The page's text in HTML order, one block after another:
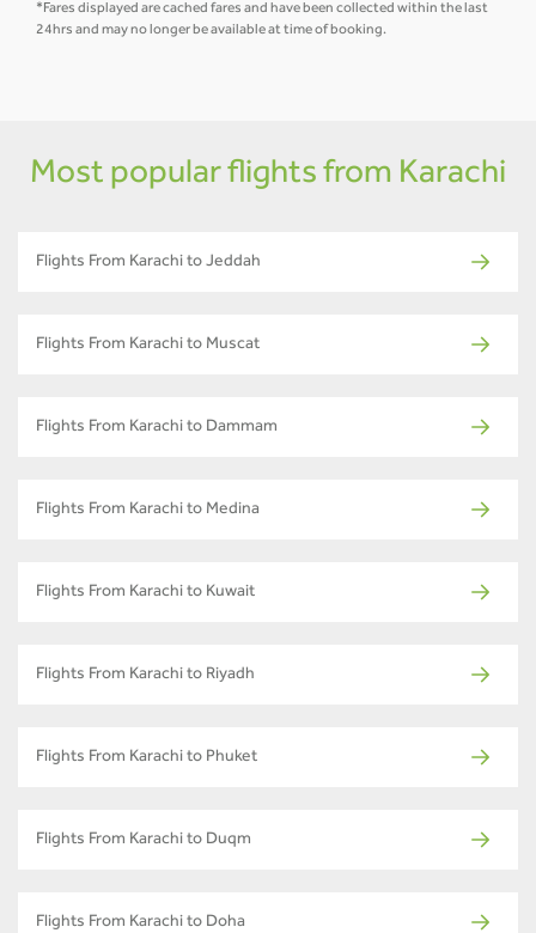
*Fares displayed are cached fares and have been collected within the last
24hrs and may no longer be available at time of booking.
Most popular flights from Karachi
Flights From Karachi to Jeddah
Flights From Karachi to Muscat
Flights From Karachi to Dammam
Flights From Karachi to Medina
Flights From Karachi to Kuwait
Flights From Karachi to Riyadh
Flights From Karachi to Phuket
Flights From Karachi to Duqm
Flights From Karachi to Doha